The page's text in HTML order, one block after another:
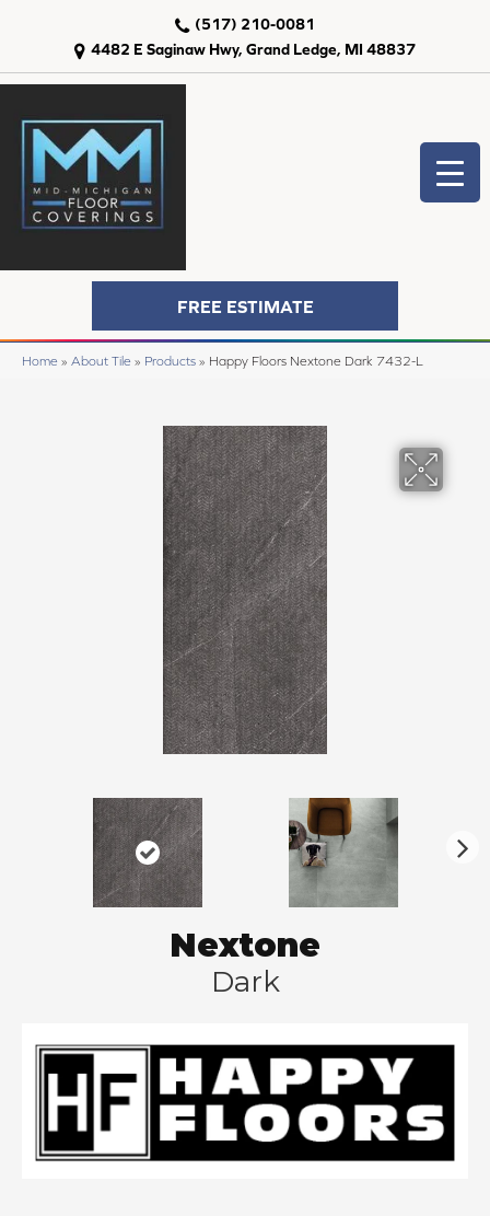
4482 E Saginaw Hwy, Grand Ledge, MI 48837
(517) 210-0081
FREE ESTIMATE
Home » About Tile » Products » Happy Floors Nextone Dark 7432-L
Nextone
Dark